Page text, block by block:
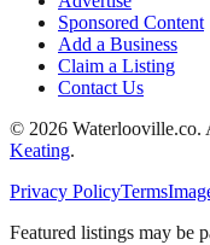
Sponsored Content
Add a Business
Claim a Listing
Contact Us
© 2026 Waterlooville.co.
Keating.
Privacy PolicyTerms
Featured listings may be